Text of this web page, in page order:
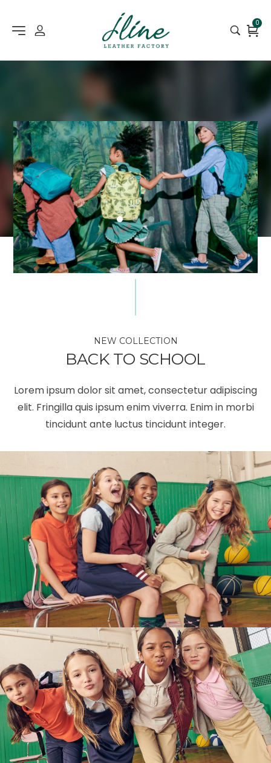
0
1 2 3
NEW COLLECTION
BACK TO SCHOOL
Lorem ipsum dolor sit amet, consectetur adipiscing
elit. Fringilla quis ipsum enim viverra. Enim in morbi
tincidunt ante luctus tincidunt integer.